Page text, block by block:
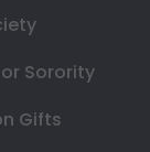
Sorority
Gifts